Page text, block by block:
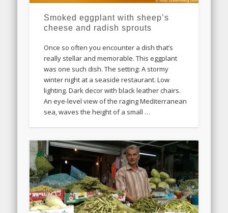
Smoked eggplant with sheep’s
cheese and radish sprouts
Once so often you encounter a dish that’s
really stellar and memorable. This eggplant
was one such dish. The setting: A stormy
winter night at a seaside restaurant. Low
lighting. Dark decor with black leather chairs.
An eye-level view of the raging Mediterranean
sea, waves the height of a small …